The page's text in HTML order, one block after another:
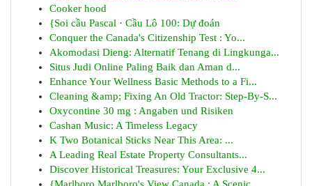
Cooker hood
{Soi cầu Pascal · Cầu Lô 100: Dự đoán
Conquer the Canada's Citizenship Test : Yo...
Akomodasi Dieng: Alternatif Tenang di Lingkunga...
Situs Judi Online Paling Baik dan Aman d...
Enhance Your Wellness Basic Methods to a Fi...
Cleaning &amp; Fixing An Old Tractor: Step-By-S...
Oxycontine 30 mg : Angaben und Risiken
Cashan Music: A Timeless Legacy
K Two Botanical Sticks Near This Area: ...
A Leading Real Estate Property Consultants...
Discover Historical Treasures: Your Exclusive 4...